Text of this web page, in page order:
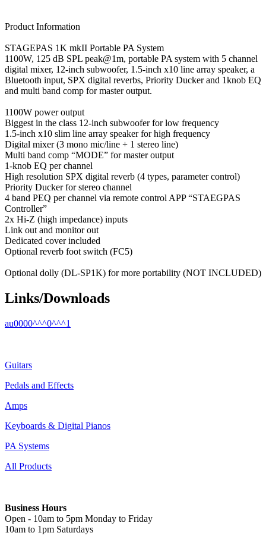
Product Information
STAGEPAS 1K mkII Portable PA System
1100W, 125 dB SPL peak@1m, portable PA system with 5 channel
digital mixer, 12-inch subwoofer, 1.5-inch x10 line array speaker, a
Bluetooth input, SPX digital reverbs, Priority Ducker and 1knob EQ
and multi band comp for master output.
1100W power output
Biggest in the class 12-inch subwoofer for low frequency
1.5-inch x10 slim line array speaker for high frequency
Digital mixer (3 mono mic/line + 1 stereo line)
Multi band comp “MODE” for master output
1-knob EQ per channel
High resolution SPX digital reverb (4 types, parameter control)
Priority Ducker for stereo channel
4 band PEQ per channel via remote control APP “STAEGPAS
Controller”
2x Hi-Z (high impedance) inputs
Link out and monitor out
Dedicated cover included
Optional reverb foot switch (FC5)
Optional dolly (DL-SP1K) for more portability (NOT INCLUDED)
Links/Downloads
au0000^^^0^^^1
Guitars
Pedals and Effects
Amps
Keyboards & Digital Pianos
PA Systems
All Products
Business Hours
Open - 10am to 5pm Monday to Friday
10am to 1pm Saturdays